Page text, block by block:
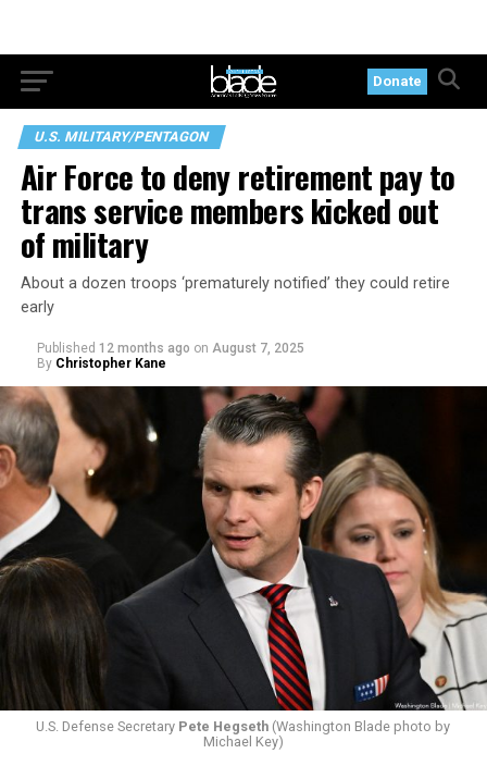
Donate
U.S. MILITARY/PENTAGON
Air Force to deny retirement pay to
trans service members kicked out
of military
About a dozen troops ‘prematurely notified’ they could retire
early
Published 12 months ago on August 7, 2025
By Christopher Kane
U.S. Defense Secretary Pete Hegseth (Washington Blade photo by
Michael Key)